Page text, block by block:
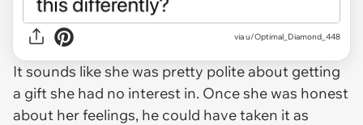
via u/Optimal_Diamond_448
It sounds like she was pretty polite about getting
a gift she had no interest in. Once she was honest
about her feelings, he could have taken it as